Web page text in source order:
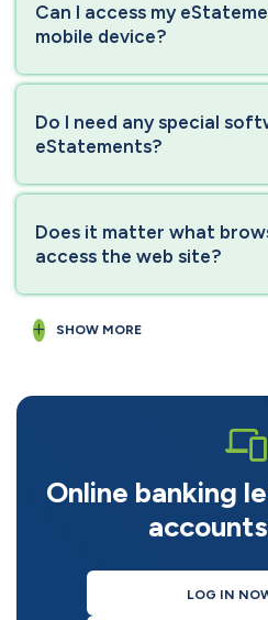
Can I access my
mobile device?
Do I need any special
eStatements?
Does it matter what
access the web site?
SHOW MORE
Online banking
LOG IN